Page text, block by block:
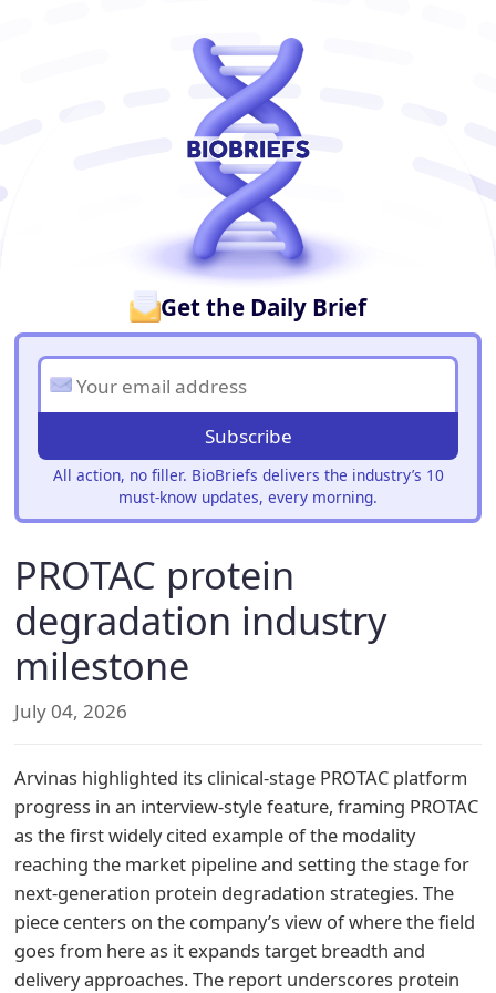
Get the Daily Brief
Subscribe
All action, no filler. BioBriefs delivers the industry’s 10
must-know updates, every morning.
PROTAC protein
degradation industry
milestone
July 04, 2026
Arvinas highlighted its clinical-stage PROTAC platform
progress in an interview-style feature, framing PROTAC
as the first widely cited example of the modality
reaching the market pipeline and setting the stage for
next-generation protein degradation strategies. The
piece centers on the company’s view of where the field
goes from here as it expands target breadth and
delivery approaches. The report underscores protein